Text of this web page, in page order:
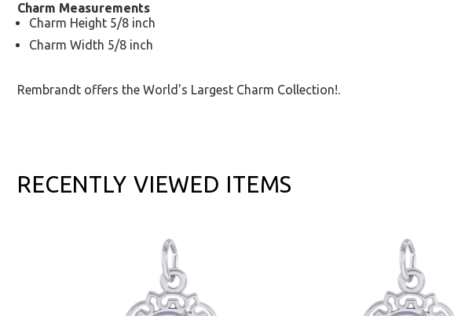
Charm Measurements
Charm Height 5/8 inch
Charm Width 5/8 inch
Rembrandt offers the World's Largest Charm Collection!.
RECENTLY VIEWED ITEMS